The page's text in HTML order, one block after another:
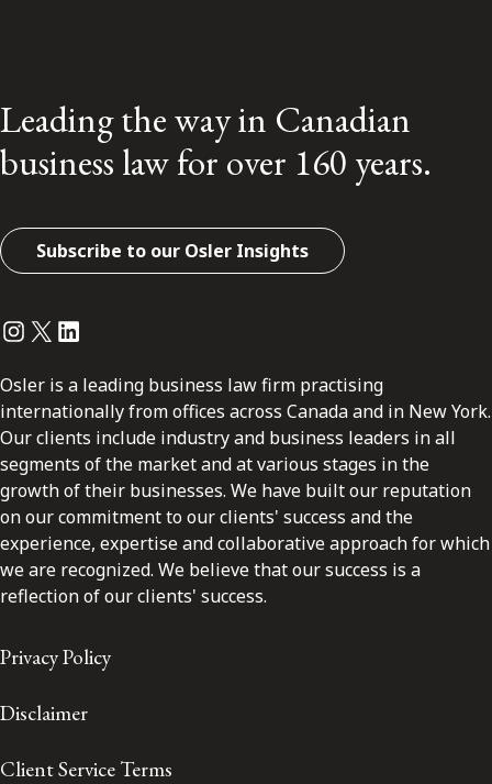
Leading the way in Canadian
business law for over 160 years.
Subscribe to our Osler Insights
Instagram
Twitter
LinkedIn
Osler is a leading business law firm practising
internationally from offices across Canada and in New York.
Our clients include industry and business leaders in all
segments of the market and at various stages in the
growth of their businesses. We have built our reputation
on our commitment to our clients' success and the
experience, expertise and collaborative approach for which
we are recognized. We believe that our success is a
reflection of our clients' success.
Privacy Policy
Disclaimer
Client Service Terms